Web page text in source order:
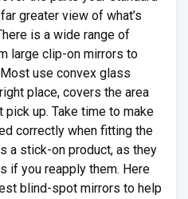
greater view of what’s
is a wide range of
large clip-on mirrors to
use convex glass
place, covers the area
pick up. Take time to make
correctly when fitting the
a stick-on product, as they
if you reapply them. Here
blind-spot mirrors to help